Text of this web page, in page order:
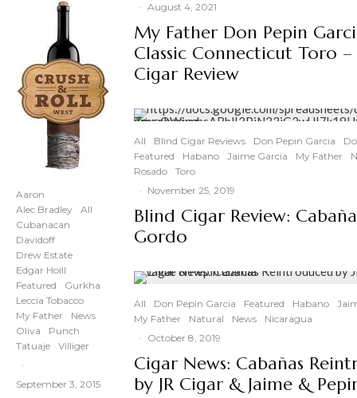
Aaron
Alec Bradley
All
Cubanacan
Davidoff
Drew Estate
Edgar Hoill
Featured
Gurkha
Leccia Tobacco
My Father
News
Oliva
Punch
Tatuaje
Villiger
·
September 3, 2015
· August 4, 2021
My Father Don Pepin
Classic Connecticut Toro
Cigar Review
All Blind Cigar Reviews Don Pepin Garcia
Featured
Habano Jaime Garcia My Father
Rosado
Toro
· November 25, 2019
Blind Cigar Review:
Gordo
All Don Pepin Garcia Featured Habano
My Father
Natural News
Nicaragua
· October 8, 2019
Cigar News: Cabañas
by JR Cigar & Jaime &